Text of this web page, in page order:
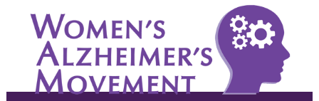
August 2025
July 2025
June 2025